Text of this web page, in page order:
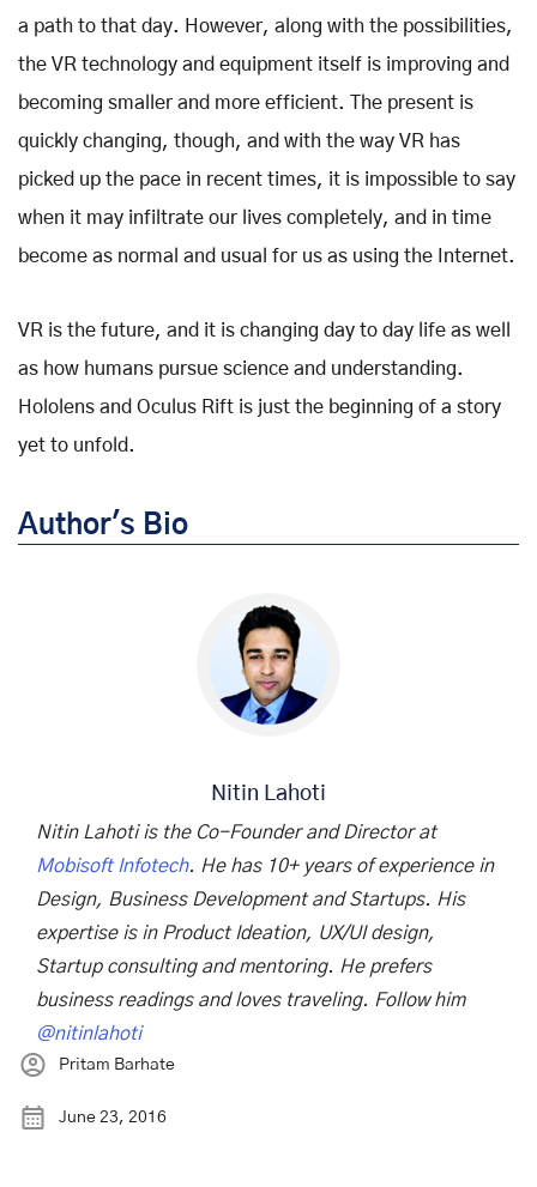
a path to that day. However, along with the possibilities,
the VR technology and equipment itself is improving and
becoming smaller and more efficient. The present is
quickly changing, though, and with the way VR has
picked up the pace in recent times, it is impossible to say
when it may infiltrate our lives completely, and in time
become as normal and usual for us as using the Internet.
VR is the future, and it is changing day to day life as well
as how humans pursue science and understanding.
Hololens and Oculus Rift is just the beginning of a story
yet to unfold.
Author's Bio
Nitin Lahoti
Nitin Lahoti is the Co-Founder and Director at
Mobisoft Infotech. He has 10+ years of experience in
Design, Business Development and Startups. His
expertise is in Product Ideation, UX/UI design,
Startup consulting and mentoring. He prefers
business readings and loves traveling. Follow him
@nitinlahoti
Pritam Barhate
June 23, 2016